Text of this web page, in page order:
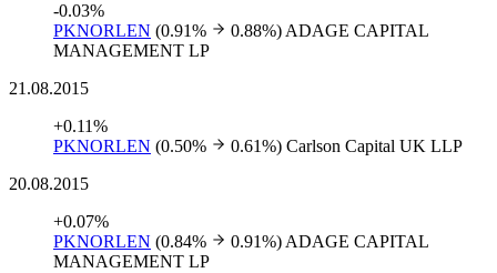
-0.03%
PKNORLEN (0.91% 0.88%) ADAGE CAPITAL
MANAGEMENT LP
21.08.2015
+0.11%
PKNORLEN (0.50% 0.61%) Carlson Capital UK LLP
20.08.2015
+0.07%
PKNORLEN (0.84% 0.91%) ADAGE CAPITAL
MANAGEMENT LP